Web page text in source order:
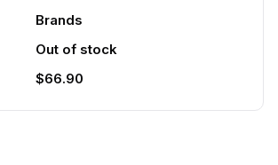
Brands
Out of stock
$66.90